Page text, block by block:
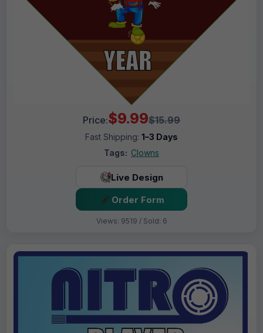
Price:$9.99$15.99
Fast Shipping: 1–3 Days
Tags: Clowns
Live Design
Order Form
Views: 9519 / Sold: 6